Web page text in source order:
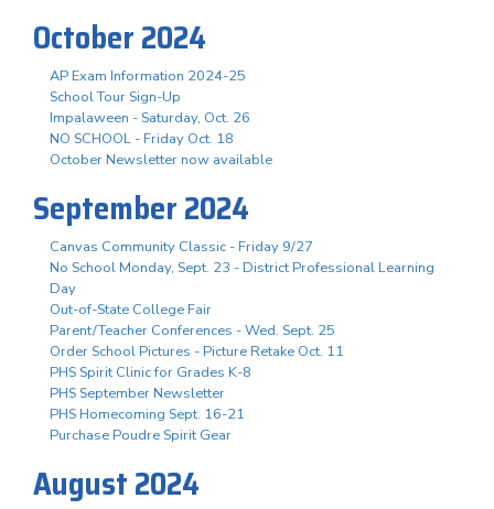
October 2024
AP Exam Information 2024-25
School Tour Sign-Up
Impalaween - Saturday, Oct. 26
NO SCHOOL - Friday Oct. 18
October Newsletter now available
September 2024
Canvas Community Classic - Friday 9/27
No School Monday, Sept. 23 - District Professional Learning
Day
Out-of-State College Fair
Parent/Teacher Conferences - Wed. Sept. 25
Order School Pictures - Picture Retake Oct. 11
PHS Spirit Clinic for Grades K-8
PHS September Newsletter
PHS Homecoming Sept. 16-21
Purchase Poudre Spirit Gear
August 2024